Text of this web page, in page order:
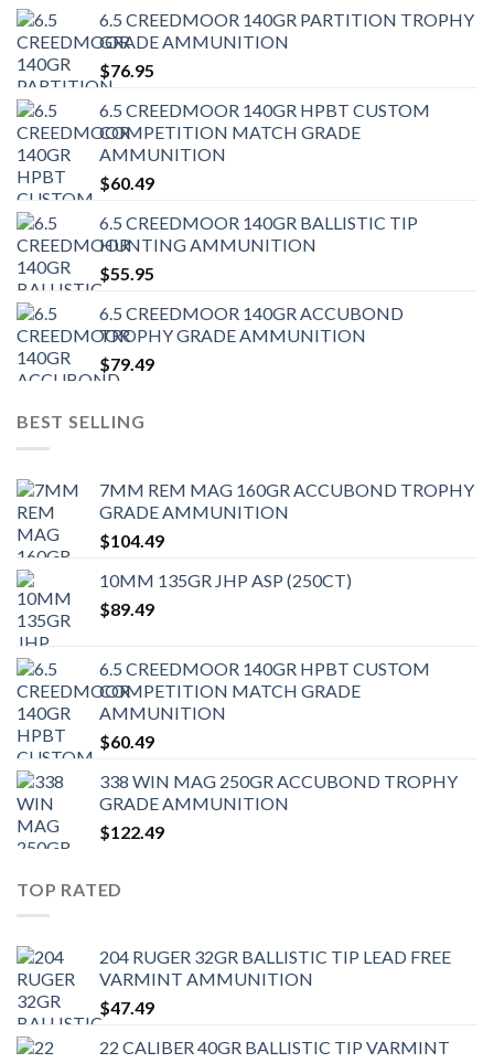
6.5 CREEDMOOR 140GR PARTITION TROPHY
GRADE AMMUNITION
$76.95
6.5 CREEDMOOR 140GR HPBT CUSTOM
COMPETITION MATCH GRADE
AMMUNITION
$60.49
6.5 CREEDMOOR 140GR BALLISTIC TIP
HUNTING AMMUNITION
$55.95
6.5 CREEDMOOR 140GR ACCUBOND
TROPHY GRADE AMMUNITION
$79.49
BEST SELLING
7MM REM MAG 160GR ACCUBOND TROPHY
GRADE AMMUNITION
$104.49
10MM 135GR JHP ASP (250CT)
$89.49
6.5 CREEDMOOR 140GR HPBT CUSTOM
COMPETITION MATCH GRADE
AMMUNITION
$60.49
338 WIN MAG 250GR ACCUBOND TROPHY
GRADE AMMUNITION
$122.49
TOP RATED
204 RUGER 32GR BALLISTIC TIP LEAD FREE
VARMINT AMMUNITION
$47.49
22 CALIBER 40GR BALLISTIC TIP VARMINT